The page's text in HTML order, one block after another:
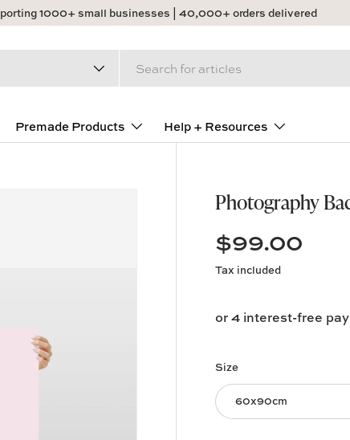
1000+ small businesses | 40,000+ orders delivered
Premade Products Help + Resources
Photography
$99.00
Tax included
Size
60x90cm